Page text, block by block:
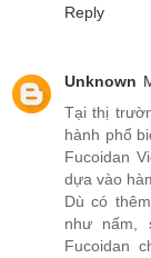
Reply
Unknown
Tại thị
hành phổ
Fucoidan
dựa vào
Dù có
như nấm,
Fucoidan